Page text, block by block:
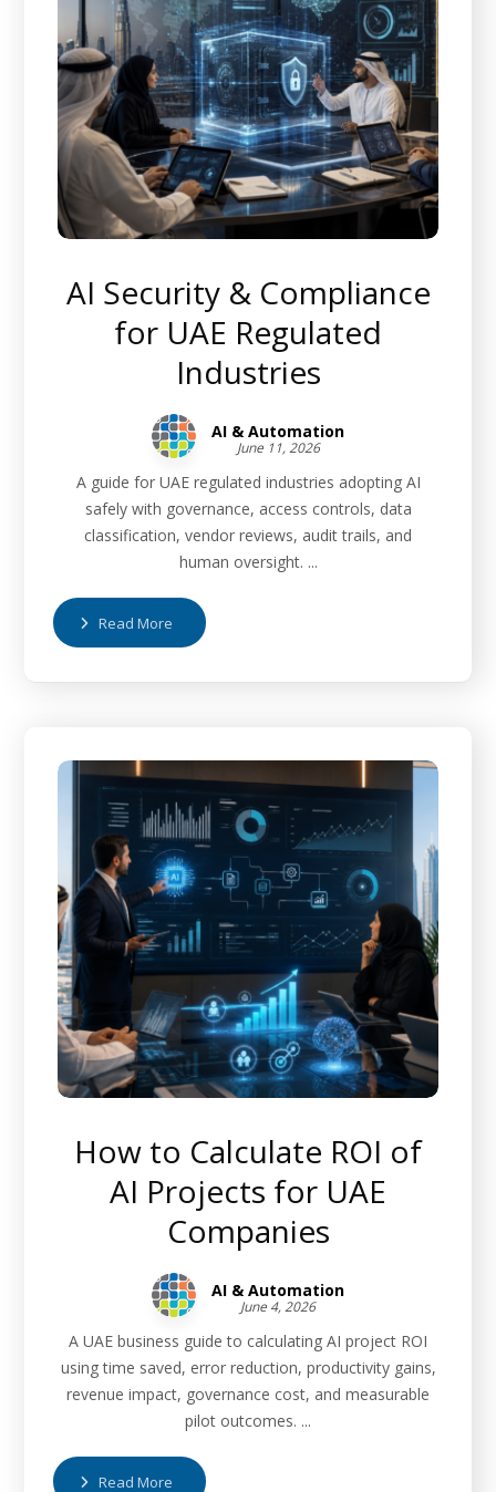
AI Security & Compliance
for UAE Regulated
Industries
AI & Automation
June 11, 2026
A guide for UAE regulated industries adopting AI
safely with governance, access controls, data
classification, vendor reviews, audit trails, and
human oversight. ...
Read More
How to Calculate ROI of
AI Projects for UAE
Companies
AI & Automation
June 4, 2026
A UAE business guide to calculating AI project ROI
using time saved, error reduction, productivity gains,
revenue impact, governance cost, and measurable
pilot outcomes. ...
Read More